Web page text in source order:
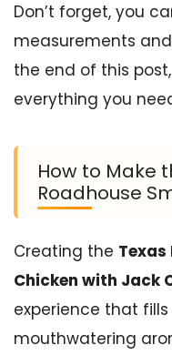
Don’t forget, you
measurements
the end of this
everything you
How to Make
Roadhouse
Creating the Texas
Chicken with Jack
experience that
mouthwatering